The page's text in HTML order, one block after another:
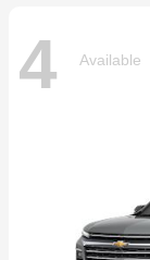
4 Available